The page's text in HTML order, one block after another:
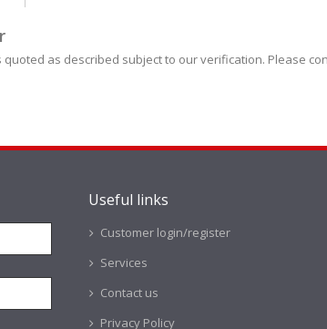
quoted as described subject to our verification. Please
Useful links
Customer login/register
Services
Contact us
Privacy Policy